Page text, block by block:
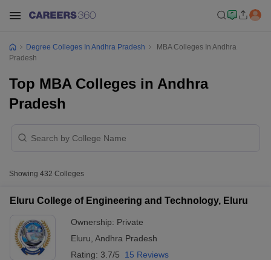
Degree Colleges In Andhra Pradesh
MBA Colleges In Andhra
Pradesh
Top MBA Colleges in Andhra
Pradesh
Showing 432 Colleges
Eluru College of Engineering and Technology, Eluru
Ownership: Private
Eluru Andhra Pradesh
Rating: 3.7/5 15 Reviews